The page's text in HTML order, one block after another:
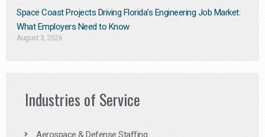
Space Coast Projects Driving Florida’s Engineering Job Market:
What Employers Need to Know
August 3, 2026
Industries of Service
Aerospace & Defense Staffing